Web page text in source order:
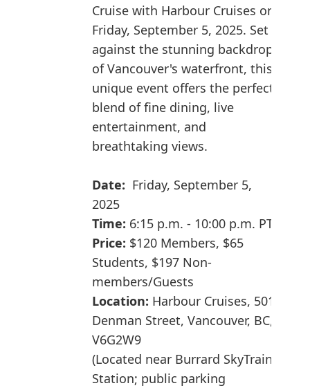
Cruise with Harbour Cruises on
Friday, September 5, 2025. Set
against the stunning backdrop
of Vancouver's waterfront, this
unique event offers the perfect
blend of fine dining, live
entertainment, and
breathtaking views.
Date: Friday, September 5,
2025
Time: 6:15 p.m. - 10:00 p.m. PT
Price: $120 Members, $65
Students, $197 Non-
members/Guests
Location: Harbour Cruises, 501
Denman Street, Vancouver, BC,
V6G2W9
(Located near Burrard SkyTrain
Station; public parking